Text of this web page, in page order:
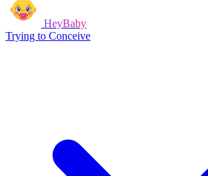
HeyBaby
Trying to Conceive